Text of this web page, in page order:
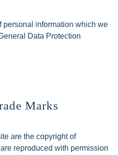
personal information which we
Data Protection
Marks
are the copyright of
reproduced with permission